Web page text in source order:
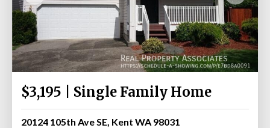
$3,195 | Single Family Home
20124 105th Ave SE, Kent WA 98031